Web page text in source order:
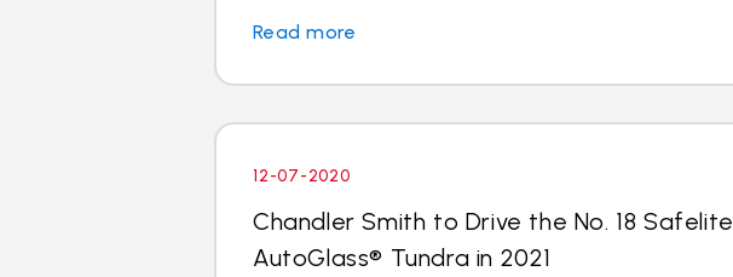
Read more
12-07-2020
Chandler Smith to Drive the No. 18 Safelite
AutoGlass® Tundra in 2021